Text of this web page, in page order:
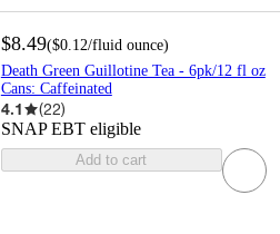
$8.49($0.12/fluid ounce)
Death Green Guillotine Tea - 6pk/12 fl oz
Cans: Caffeinated
4.1 (22)
SNAP EBT eligible
Add to cart